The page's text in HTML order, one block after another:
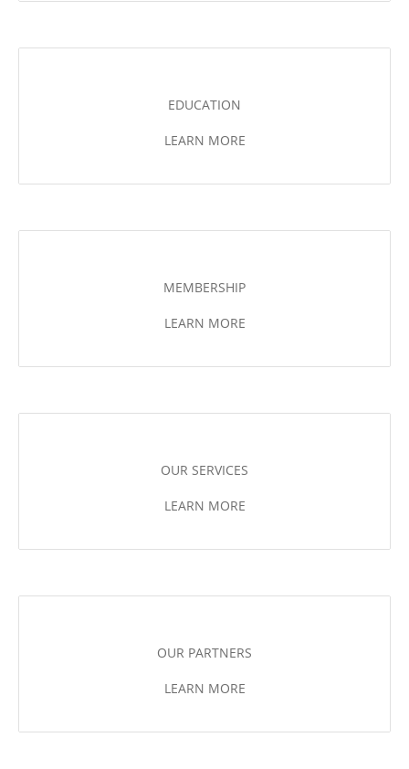
EDUCATION
LEARN MORE
MEMBERSHIP
LEARN MORE
OUR SERVICES
LEARN MORE
OUR PARTNERS
LEARN MORE